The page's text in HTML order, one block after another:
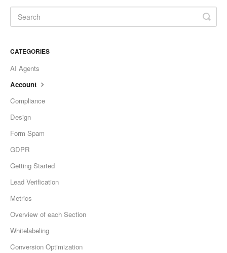
CATEGORIES
AI Agents
Account
Compliance
Design
Form Spam
GDPR
Getting Started
Lead Verification
Metrics
Overview of each Section
Whitelabeling
Conversion Optimization